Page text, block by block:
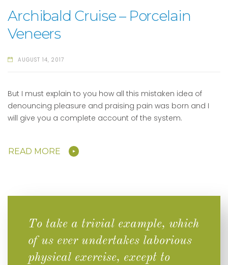
Archibald Cruise – Porcelain
Veneers
AUGUST 14, 2017
But I must explain to you how all this mistaken idea of
denouncing pleasure and praising pain was born and I
will give you a complete account of the system.
READ MORE
To take a trivial example, which
of us ever undertakes laborious
physical exercise, except to